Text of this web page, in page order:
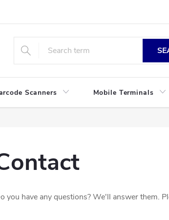
Scanners Mobile Terminals
you have any questions? We'll answer them.